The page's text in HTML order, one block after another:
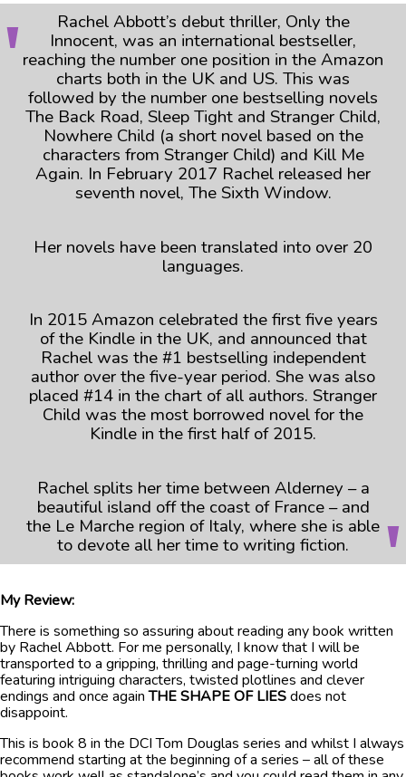
Rachel Abbott’s debut thriller, Only the
Innocent, was an international bestseller,
reaching the number one position in the Amazon
charts both in the UK and US. This was
followed by the number one bestselling novels
The Back Road, Sleep Tight and Stranger Child,
Nowhere Child (a short novel based on the
characters from Stranger Child) and Kill Me
Again. In February 2017 Rachel released her
seventh novel, The Sixth Window.
Her novels have been translated into over 20
languages.
In 2015 Amazon celebrated the first five years
of the Kindle in the UK, and announced that
Rachel was the #1 bestselling independent
author over the five-year period. She was also
placed #14 in the chart of all authors. Stranger
Child was the most borrowed novel for the
Kindle in the first half of 2015.
Rachel splits her time between Alderney – a
beautiful island off the coast of France – and
the Le Marche region of Italy, where she is able
to devote all her time to writing fiction.
My Review:
There is something so assuring about reading any book written
by Rachel Abbott. For me personally, I know that I will be
transported to a gripping, thrilling and page-turning world
featuring intriguing characters, twisted plotlines and clever
endings and once againTHE SHAPE OF LIESdoes not
disappoint.
This is book 8 in the DCI Tom Douglas series and whilst I always
recommend starting at the beginning of a series – all of these